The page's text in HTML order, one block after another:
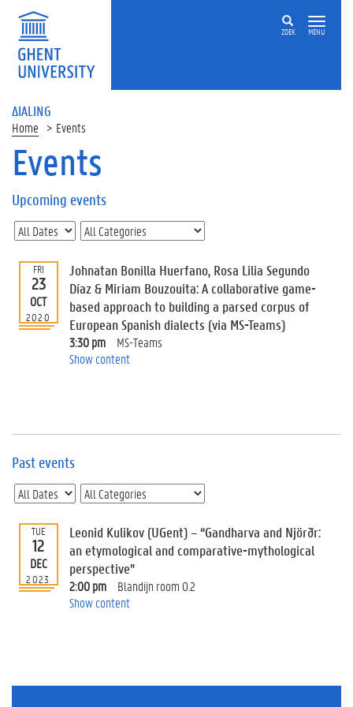
ZOEK MENU
ΔIALING
Home Events
On
page
U
p
c
o
m
i
n
s
E
e
t
I
n
f
o
Events
Upcoming events
FRI
23
OCT
2020
Johnatan Bonilla Huerfano, Rosa Lilia Segundo
Díaz & Miriam Bouzouita: A collaborative game-
based approach to building a parsed corpus of
European Spanish dialects (via MS-Teams)
3:30 pm
MS-Teams
Show content
Past events
TUE
12
DEC
2023
Leonid Kulikov (UGent) – “Gandharva and Njörðr:
an etymological and comparative-mythological
perspective”
2:00 pm
Blandijn room 0.2
Show content